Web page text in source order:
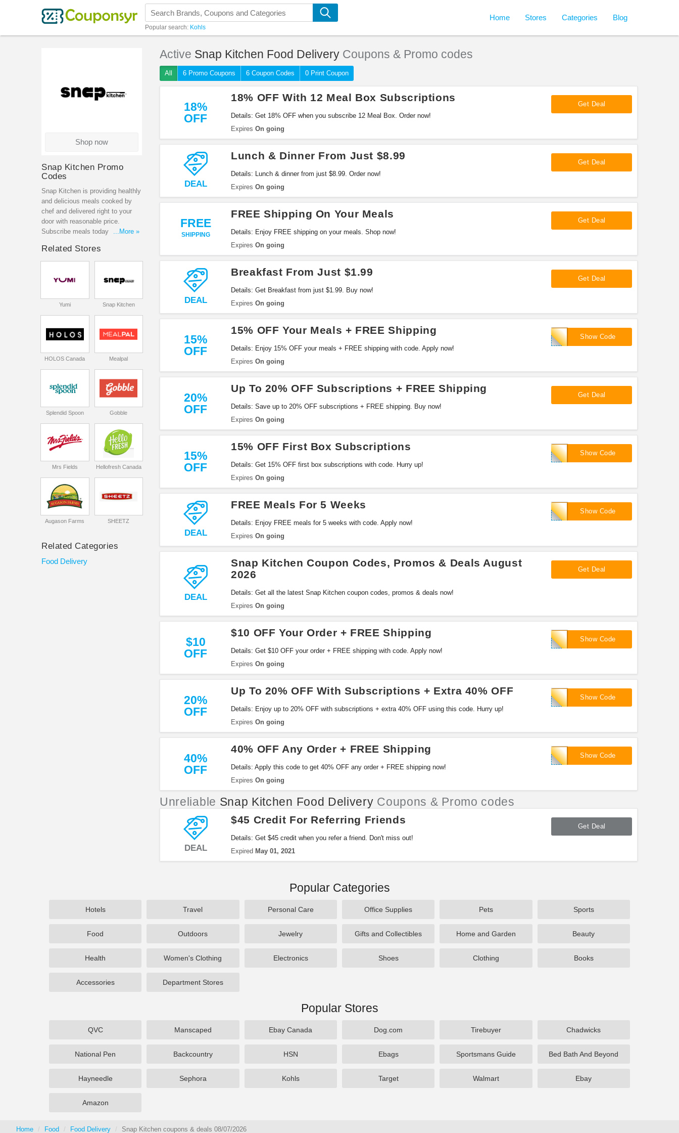
Popular search: Kohls
Home Stores Categories Blog
Active Snap Kitchen Food Delivery Coupons & Promo codes
All 6 Promo Coupons 6 Coupon Codes 0 Print Coupon
18%
OFF
18% OFF With 12 Meal Box Subscriptions
Details: Get 18% OFF when you subscribe 12 Meal Box. Order now!
Expires On going
Get Deal
DEAL
Lunch & Dinner From Just $8.99
Details: Lunch & dinner from just $8.99. Order now!
Expires On going
Get Deal
FREE
SHIPPING
FREE Shipping On Your Meals
Details: Enjoy FREE shipping on your meals. Shop now!
Expires On going
Get Deal
DEAL
Breakfast From Just $1.99
Details: Get Breakfast from just $1.99. Buy now!
Expires On going
Get Deal
15%
OFF
15% OFF Your Meals + FREE Shipping
Details: Enjoy 15% OFF your meals + FREE shipping with code. Apply now!
Expires On going
Show Code
WHITNESSNUTRITION
20%
OFF
Up To 20% OFF Subscriptions + FREE Shipping
Details: Save up to 20% OFF subscriptions + FREE shipping. Buy now!
Expires On going
Get Deal
15%
OFF
15% OFF First Box Subscriptions
Details: Get 15% OFF first box subscriptions with code. Hurry up!
Expires On going
Show Code
ADDICTION15
DEAL
FREE Meals For 5 Weeks
Details: Enjoy FREE meals for 5 weeks with code. Apply now!
Expires On going
Show Code
NEWYEAR60
DEAL
Snap Kitchen Coupon Codes, Promos & Deals August
2026
Details: Get all the latest Snap Kitchen coupon codes, promos & deals now!
Expires On going
Get Deal
$10
OFF
$10 OFF Your Order + FREE Shipping
Details: Get $10 OFF your order + FREE shipping with code. Apply now!
Expires On going
Show Code
HEALTHY40
20%
OFF
Up To 20% OFF With Subscriptions + Extra 40% OFF
Details: Enjoy up to 20% OFF with subscriptions + extra 40% OFF using this code. Hurry up!
Expires On going
Show Code
TOMATO40
40%
OFF
40% OFF Any Order + FREE Shipping
Details: Apply this code to get 40% OFF any order + FREE shipping now!
Expires On going
Show Code
TOMATO40
Unreliable Snap Kitchen Food Delivery Coupons & Promo codes
DEAL
$45 Credit For Referring Friends
Details: Get $45 credit when you refer a friend. Don't miss out!
Expired May 01, 2021
Get Deal
Shop now
Snap Kitchen Promo
Codes
Snap Kitchen is providing healthly
and delicious meals cooked by
chef and delivered right to your
door with reasonable price.
Subscribe meals today to receice
coupon codes, promotions to get
the best savings on your orders.
...More »
Related Stores
Yumi Snap Kitchen
HOLOS Canada Mealpal
Splendid Spoon Gobble
Mrs Fields Hellofresh Canada
Augason Farms SHEETZ
Related Categories
Food Delivery
Popular Categories
Hotels Travel Personal Care Office Supplies Pets Sports
Food Outdoors Jewelry Gifts and Collectibles Home and Garden Beauty
Health Women's Clothing Electronics Shoes Clothing Books
Accessories Department Stores
Popular Stores
QVC Manscaped Ebay Canada Dog.com Tirebuyer Chadwicks
National Pen Backcountry HSN Ebags Sportsmans Guide Bed Bath And Beyond
Hayneedle Sephora Kohls Target Walmart Ebay
Amazon
Home Food Food Delivery Snap Kitchen coupons & deals 08/07/2026